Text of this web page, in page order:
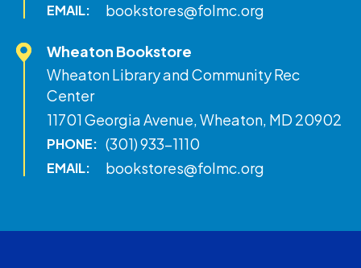
EMAIL: bookstores@folmc.org
Wheaton Bookstore
Wheaton Library and Community Rec
Center
11701 Georgia Avenue, Wheaton, MD 20902
PHONE: (301) 933-1110
EMAIL: bookstores@folmc.org